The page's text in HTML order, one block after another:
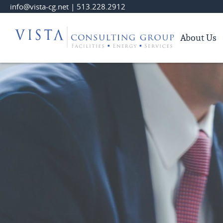
Skip
to
Content
info@vista-cg.net | 513.228.2912
About Us